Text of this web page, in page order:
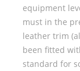
equipment
must in the
leather trim
been fitted
standard for